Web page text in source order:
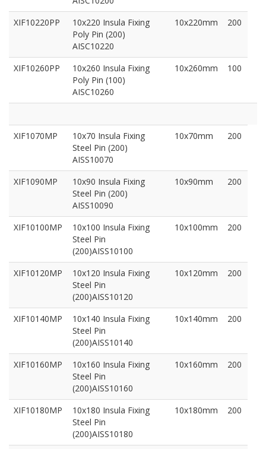
XIF10220PP
10x220 Insula Fixing
Poly Pin (200)
AISC10220
10x220mm 200
XIF10260PP
10x260 Insula Fixing
Poly Pin (100)
AISC10260
10x260mm 100
XIF1070MP
10x70 Insula Fixing
Steel Pin (200)
AISS10070
10x70mm 200
XIF1090MP
10x90 Insula Fixing
Steel Pin (200)
AISS10090
10x90mm 200
XIF10100MP
10x100 Insula Fixing
Steel Pin
(200)AISS10100
10x100mm 200
XIF10120MP
10x120 Insula Fixing
Steel Pin
(200)AISS10120
10x120mm 200
XIF10140MP
10x140 Insula Fixing
Steel Pin
(200)AISS10140
10x140mm 200
XIF10160MP
10x160 Insula Fixing
Steel Pin
(200)AISS10160
10x160mm 200
XIF10180MP
10x180 Insula Fixing
Steel Pin
(200)AISS10180
10x180mm 200